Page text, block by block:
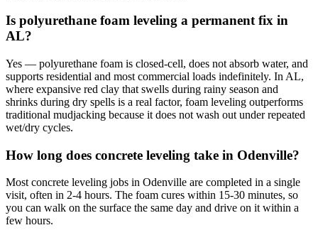
Is polyurethane foam leveling a permanent fix in
AL?
Yes — polyurethane foam is closed-cell, does not absorb water, and
supports residential and most commercial loads indefinitely. In AL,
where expansive red clay that swells during rainy season and
shrinks during dry spells is a real factor, foam leveling outperforms
traditional mudjacking because it does not wash out under repeated
wet/dry cycles.
How long does concrete leveling take in Odenville?
Most concrete leveling jobs in Odenville are completed in a single
visit, often in 2-4 hours. The foam cures within 15-30 minutes, so
you can walk on the surface the same day and drive on it within a
few hours.